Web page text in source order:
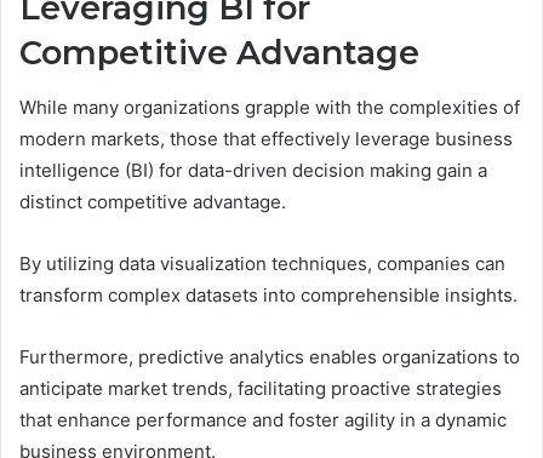
Leveraging BI for
Competitive Advantage
While many organizations grapple with the complexities of
modern markets, those that effectively leverage business
intelligence (BI) for data-driven decision making gain a
distinct competitive advantage.
By utilizing data visualization techniques, companies can
transform complex datasets into comprehensible insights.
Furthermore, predictive analytics enables organizations to
anticipate market trends, facilitating proactive strategies
that enhance performance and foster agility in a dynamic
business environment.